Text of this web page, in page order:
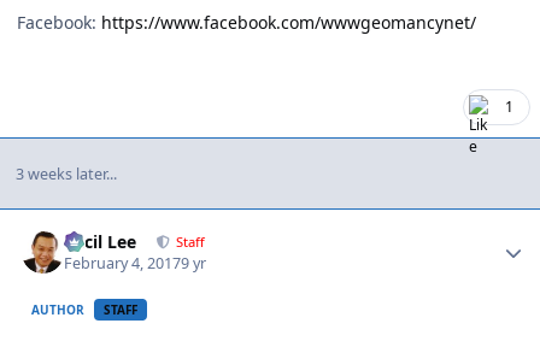
Facebook: https://www.facebook.com/wwwgeomancynet/
1
3 weeks later...
Cecil Lee Staff
February 4, 20179 yr
AUTHOR STAFF